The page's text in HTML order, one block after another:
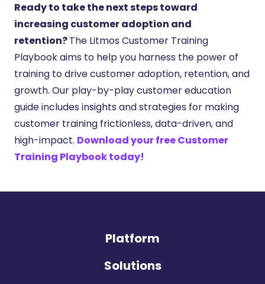
Ready to take the next steps toward
increasing customer adoption and
retention?The Litmos Customer Training
Playbook aims to help you harness the power of
training to drive customer adoption, retention, and
growth. Our play-by-play customer education
guide includes insights and strategies for making
customer training frictionless, data-driven, and
high-impact. Download your free Customer
Training Playbook today!
Platform
Solutions